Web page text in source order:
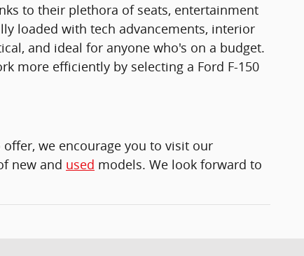
to their plethora of seats, entertainment
loaded with tech advancements, interior
and ideal for anyone who's on a budget.
more efficiently by selecting a Ford F-150
we encourage you to visit our
new and used models. We look forward to